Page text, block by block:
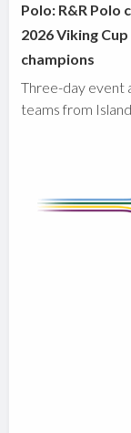
Polo: R&R Polo
2026 Viking Cup
champions
Three-day event
teams from